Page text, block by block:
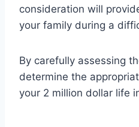
consideration will
your family during a
By carefully assessing
determine the
your 2 million dollar life